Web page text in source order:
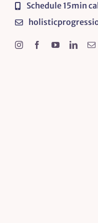
Schedule 15min call